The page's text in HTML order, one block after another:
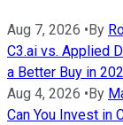
Aug 7, 2026 •By
C3.ai vs. Applied
a Better Buy in
Aug 4, 2026 •By
Can You Invest in